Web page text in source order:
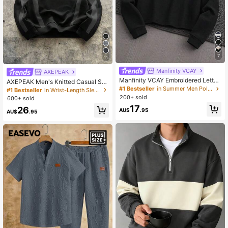
11
AXEPEAK
AXEPEAK Men's Knitted Casual Str
eetwear Loose Fit Long Sleeve Hoo
die, For Autumn Back-To-School Of
#1 Bestseller
in Wrist-Length Sleeve Men Hoodies
600+ sold
AU$26.95
7
Manfinity VCAY
Manfinity VCAY Embroidered Letter
Contrast Color Casual Long Sleeve
Polo Shirt
#1 Bestseller
in Summer Men Polo Shirts
200+ sold
AU$17.95